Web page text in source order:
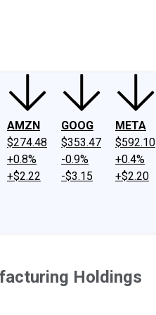
AMZN
$274.48
+0.8%
+$2.22
GOOG
$353.47
-0.9%
-$3.15
META
$592.10
+0.4%
+$2.20
Holdings